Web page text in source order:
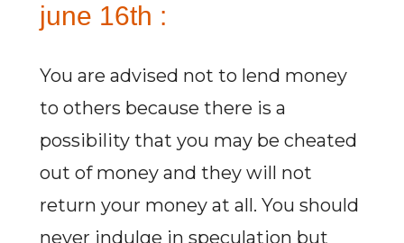
june 16th :
You are advised not to lend money
to others because there is a
possibility that you may be cheated
out of money and they will not
return your money at all. You should
never indulge in speculation but